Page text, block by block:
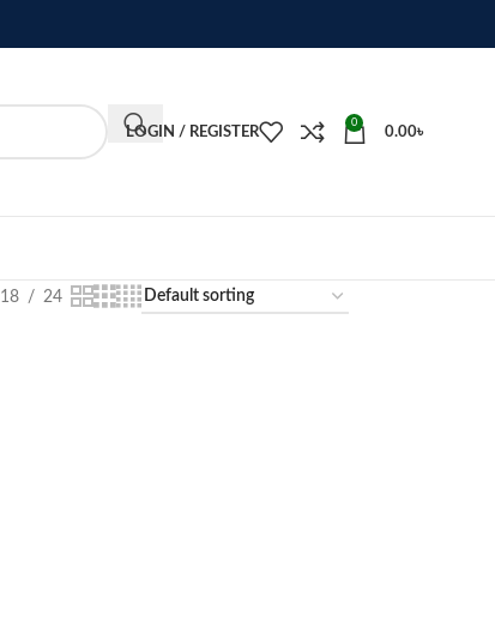
LOGIN / REGISTER
0
0.00৳
18 24